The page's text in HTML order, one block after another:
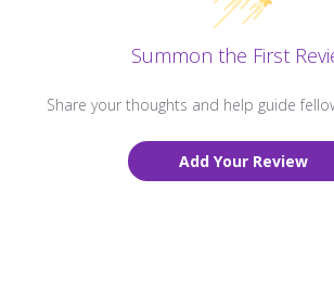
Summon the First
Share your thoughts and help guide
Add Your Review